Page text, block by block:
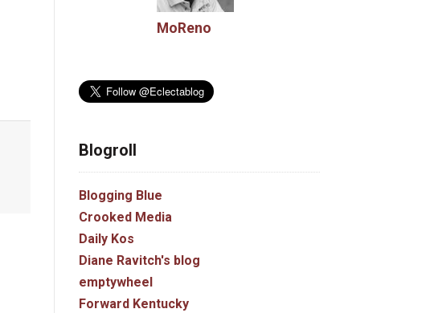
MoReno
Blogroll
Blogging Blue
Crooked Media
Daily Kos
Diane Ravitch's blog
emptywheel
Forward Kentucky